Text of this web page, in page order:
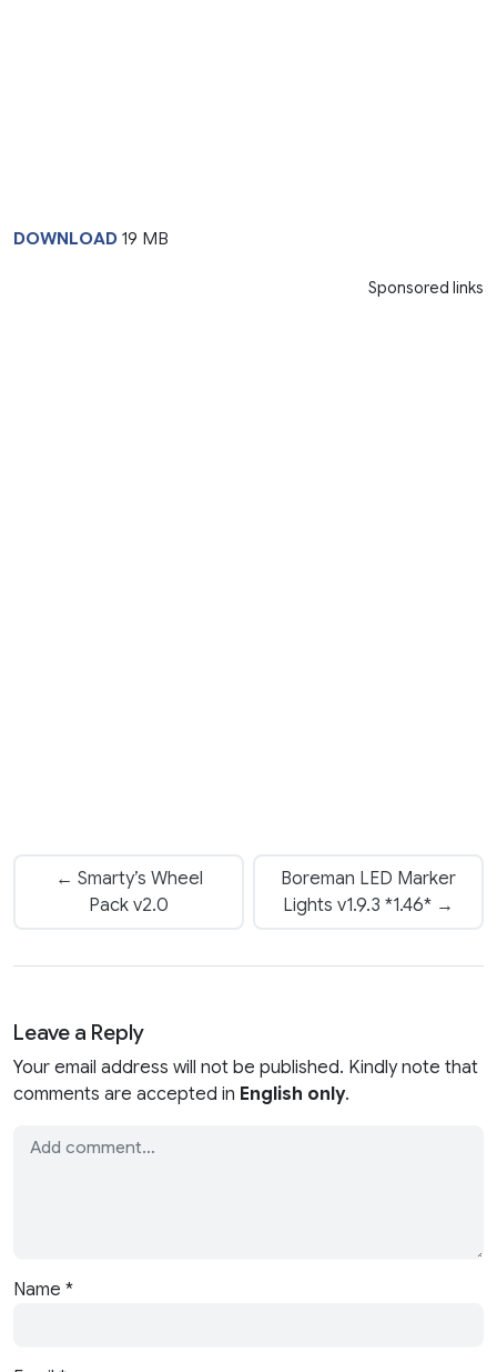
DOWNLOAD 19 MB
Sponsored links
← Smarty’s Wheel
Pack v2.0
Boreman LED Marker
Lights v1.9.3 *1.46* →
Leave a Reply
Your email address will not be published. Kindly note that
comments are accepted in English only.
Name *